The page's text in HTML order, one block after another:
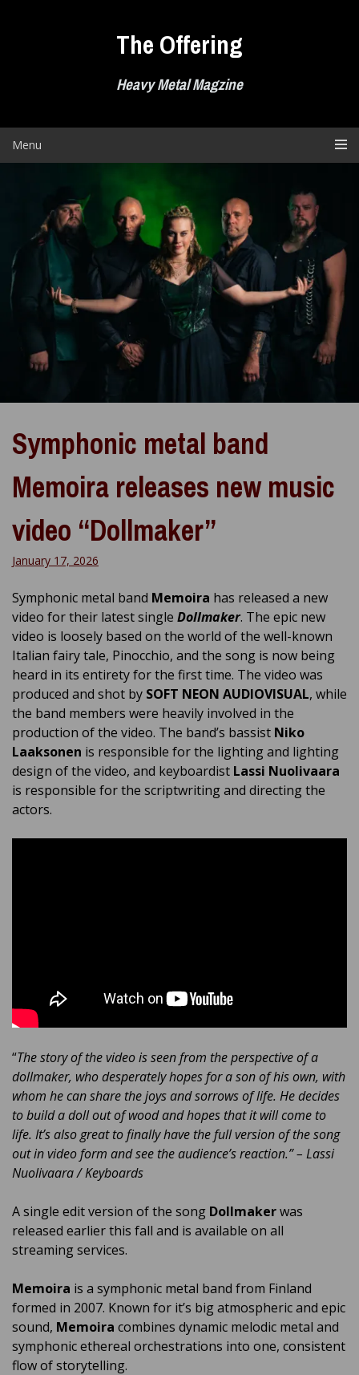
The Offering
Heavy Metal Magzine
Menu
Symphonic metal band
Memoira releases new music
video “Dollmaker”
January 17, 2026
Symphonic metal band Memoira has released a new
video for their latest single Dollmaker. The epic new
video is loosely based on the world of the well-known
Italian fairy tale, Pinocchio, and the song is now being
heard in its entirety for the first time. The video was
produced and shot by SOFT NEON AUDIOVISUAL, while
the band members were heavily involved in the
production of the video. The band’s bassist Niko
Laaksonen is responsible for the lighting and lighting
design of the video, and keyboardist Lassi Nuolivaara
is responsible for the scriptwriting and directing the
actors.
“The story of the video is seen from the perspective of a
dollmaker, who desperately hopes for a son of his own, with
whom he can share the joys and sorrows of life. He decides
to build a doll out of wood and hopes that it will come to
life. It’s also great to finally have the full version of the song
out in video form and see the audience’s reaction.” – Lassi
Nuolivaara / Keyboards
A single edit version of the song Dollmakerwas
released earlier this fall and is available on all
streaming services.
Memoira is a symphonic metal band from Finland
formed in 2007. Known for it’s big atmospheric and epic
sound, Memoira combines dynamic melodic metal and
symphonic ethereal orchestrations into one, consistent
flow of storytelling.